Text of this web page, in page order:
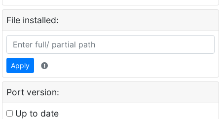
File installed:
Apply
Port version:
Up to date